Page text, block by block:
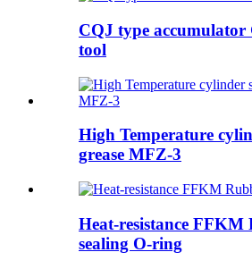
CQJ type accumulator
tool
High Temperature
grease MFZ-3
Heat-resistance FFKM
sealing O-ring